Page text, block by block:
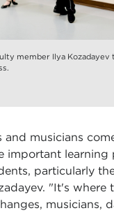
member Ilya Kozadayev
and musicians
important learning
particularly
"It's where
musicians,